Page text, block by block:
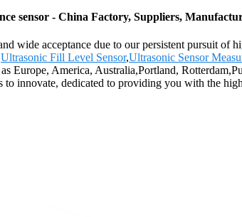
sensor - China Factory, Suppliers,
wide acceptance due to our persistent pursuit of
Ultrasonic Fill Level Sensor,Ultrasonic Sensor
Europe, America, Australia,Portland,
to innovate, dedicated to providing you with the